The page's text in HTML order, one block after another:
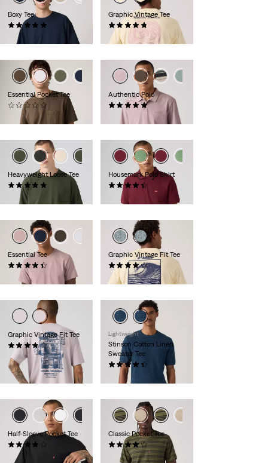
Boxy Tee
€34.95
Graphic Vintage Tee
€34.95
Essential Pocket Tee
€39.95
Authentic Polo
(2)
€54.95
Heavyweight Loose Tee
€39.95
Housemark Polo Shirt
€54.95
Essential Tee
€34.95
Graphic Vintage Fit Tee
(10)
€34.95
Graphic Vintage Fit Tee
(9)
€34.95
Lightweight
Stinson Cotton Linen
Sweater Tee
€59.95
Half-Sleeve Pocket Tee
€29.95
Classic Pocket Tee
(72)
€39.95